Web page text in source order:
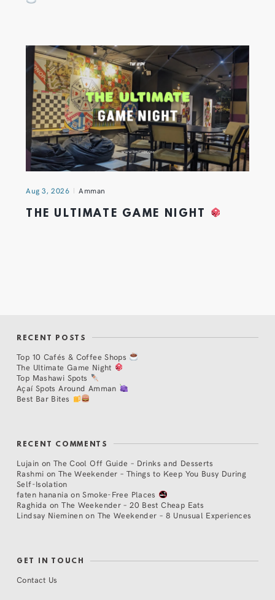
Aug 3, 2026 Amman
THE ULTIMATE GAME NIGHT
RECENT POSTS
Top 10 Cafés & Coffee Shops
The Ultimate Game Night
Top Mashawi Spots
Açaí Spots Around Amman
Best Bar Bites
RECENT COMMENTS
Lujain on The Cool Off Guide – Drinks and Desserts
Rashmi on The Weekender – Things to Keep You Busy During
Self-Isolation
faten hanania onSmoke-Free Places
Raghida onThe Weekender – 20 Best Cheap Eats
Lindsay Nieminen on The Weekender – 8 Unusual Experiences
GET IN TOUCH
Contact Us